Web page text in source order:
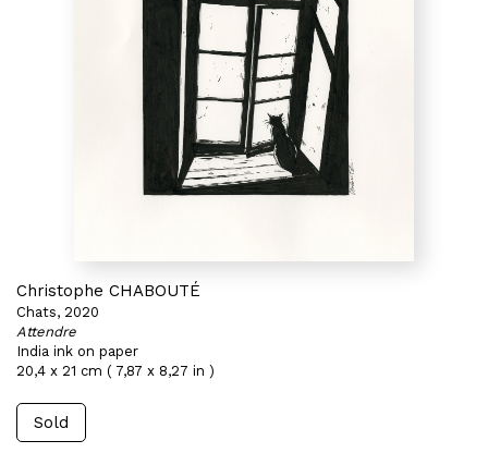
Christophe CHABOUTÉ
Chats, 2020
Attendre
India ink on paper
20,4 x 21 cm ( 7,87 x 8,27 in )
Sold